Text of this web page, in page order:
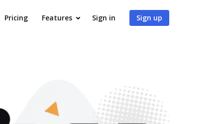
Pricing Features Sign in Sign up